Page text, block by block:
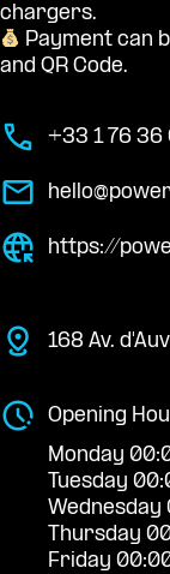
chargers.
Payment can
and QR Code.
+33 1 76 36
https://
168 Av.
Opening
Monday
Tuesday
Thursday
Friday